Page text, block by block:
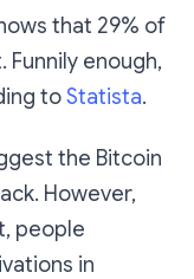
that 29% of
Funnily enough,
toStatista.
the Bitcoin
However,
people
in